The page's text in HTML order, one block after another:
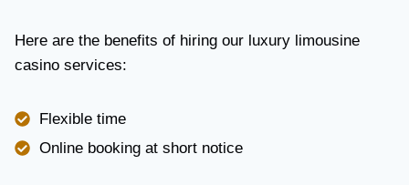
Here are the benefits of hiring our luxury limousine
casino services:
Flexible time
Online booking at short notice